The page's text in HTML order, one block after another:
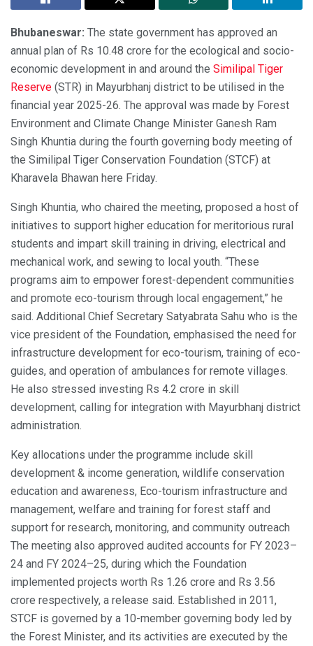
Bhubaneswar: The state government has approved an
annual plan of Rs 10.48 crore for the ecological and socio-
economic development in and around the Similipal Tiger
Reserve (STR) in Mayurbhanj district to be utilised in the
financial year 2025-26. The approval was made by Forest
Environment and Climate Change Minister Ganesh Ram
Singh Khuntia during the fourth governing body meeting of
the Similipal Tiger Conservation Foundation (STCF) at
Kharavela Bhawan here Friday.
Singh Khuntia, who chaired the meeting, proposed a host of
initiatives to support higher education for meritorious rural
students and impart skill training in driving, electrical and
mechanical work, and sewing to local youth. “These
programs aim to empower forest-dependent communities
and promote eco-tourism through local engagement,” he
said. Additional Chief Secretary Satyabrata Sahu who is the
vice president of the Foundation, emphasised the need for
infrastructure development for eco-tourism, training of eco-
guides, and operation of ambulances for remote villages.
He also stressed investing Rs 4.2 crore in skill
development, calling for integration with Mayurbhanj district
administration.
Key allocations under the programme include skill
development & income generation, wildlife conservation
education and awareness, Eco-tourism infrastructure and
management, welfare and training for forest staff and
support for research, monitoring, and community outreach
The meeting also approved audited accounts for FY 2023–
24 and FY 2024–25, during which the Foundation
implemented projects worth Rs 1.26 crore and Rs 3.56
crore respectively, a release said. Established in 2011,
STCF is governed by a 10-member governing body led by
the Forest Minister, and its activities are executed by the